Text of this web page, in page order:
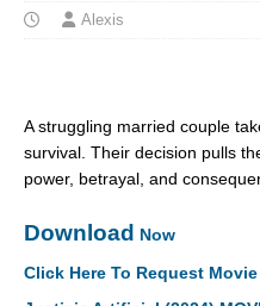
Alexis
A struggling married couple
survival. Their decision pulls
power, betrayal, and
Download Now
Click Here To Request